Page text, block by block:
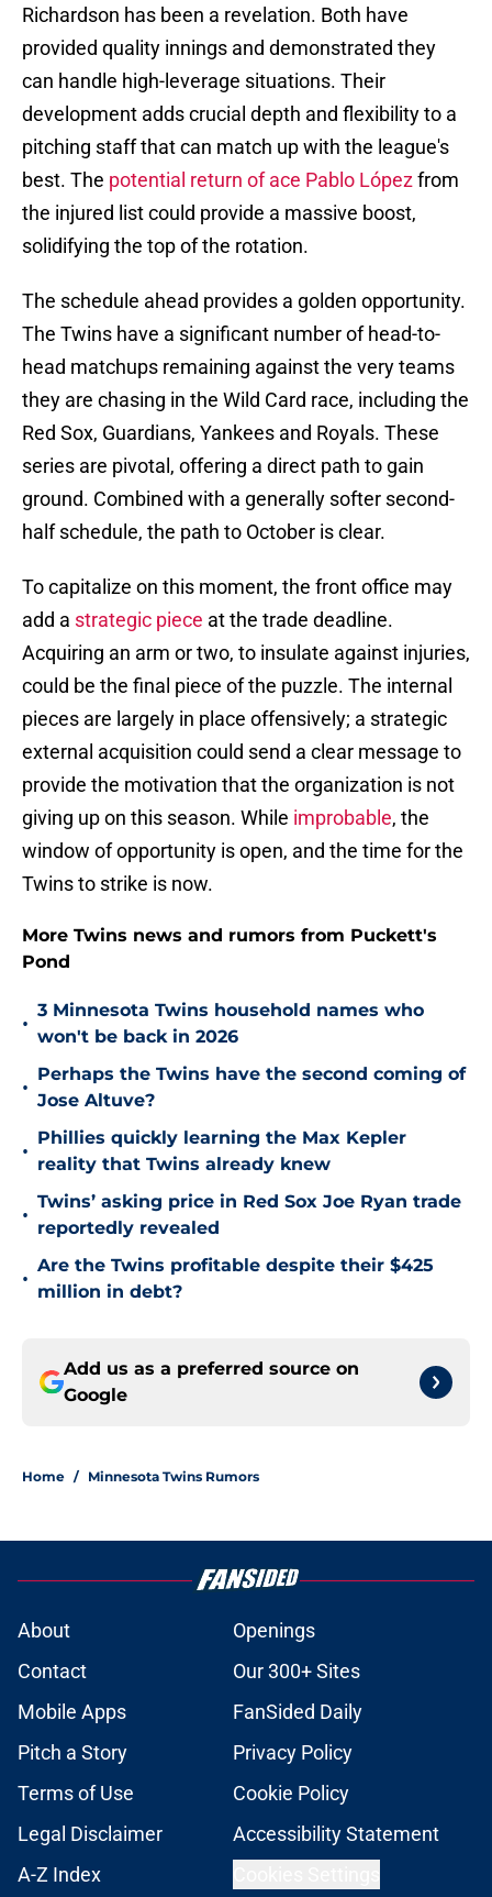
Richardson has been a revelation. Both have
provided quality innings and demonstrated they
can handle high-leverage situations. Their
development adds crucial depth and flexibility to a
pitching staff that can match up with the league's
best. The potential return of ace Pablo Lópezfrom
the injured list could provide a massive boost,
solidifying the top of the rotation.
The schedule ahead provides a golden opportunity.
The Twins have a significant number of head-to-
head matchups remaining against the very teams
they are chasing in the Wild Card race, including the
Red Sox, Guardians, Yankees and Royals. These
series are pivotal, offering a direct path to gain
ground. Combined with a generally softer second-
half schedule, the path to October is clear.
To capitalize on this moment, the front office may
add a strategic piece at the trade deadline.
Acquiring an arm or two, to insulate against injuries,
could be the final piece of the puzzle. The internal
pieces are largely in place offensively; a strategic
external acquisition could send a clear message to
provide the motivation that the organization is not
giving up on this season. While improbable, the
window of opportunity is open, and the time for the
Twins to strike is now.
More Twins news and rumors from Puckett's
Pond
•
3 Minnesota Twins household names who
won't be back in 2026
•
Perhaps the Twins have the second coming of
Jose Altuve?
•
Phillies quickly learning the Max Kepler
reality that Twins already knew
•
Twins’ asking price in Red Sox Joe Ryan trade
reportedly revealed
•
Are the Twins profitable despite their $425
million in debt?
Add us as a preferred source on
Google
Home / Minnesota Twins Rumors
About
Openings
Contact
Our 300+ Sites
Mobile Apps
FanSided Daily
Pitch a Story
Privacy Policy
Terms of Use
Cookie Policy
Legal Disclaimer
Accessibility Statement
A-Z Index